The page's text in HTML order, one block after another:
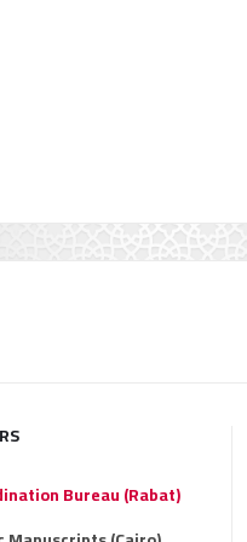
Bureau (Rabat)